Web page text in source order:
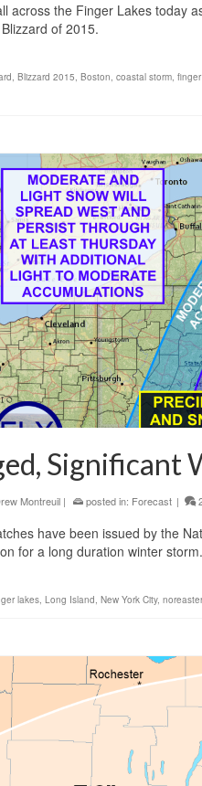
across the Finger Lakes today
of 2015.
, Blizzard 2015, Boston, coastal storm,
Significant
Montreuil | posted in: Forecast |
have been issued by the
for a long duration winter storm.
lakes, Long Island, New York City, noreaster